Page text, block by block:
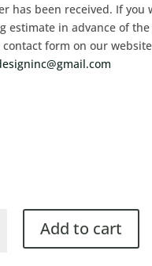
has been received. If you
estimate in advance of
contact form on our
Add to cart